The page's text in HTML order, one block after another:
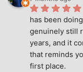
has been
genuinely still
years, and it
that reminds
first place.